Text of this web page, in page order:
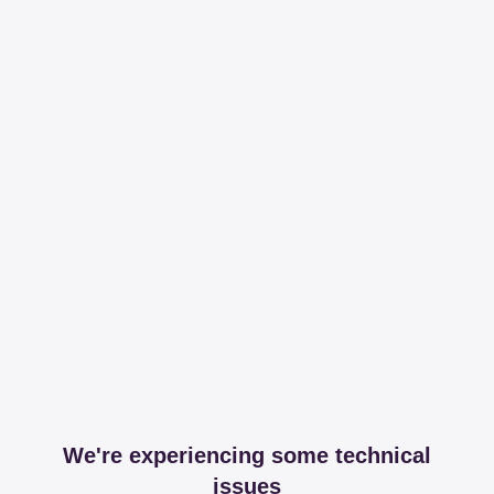
We're experiencing some technical
issues